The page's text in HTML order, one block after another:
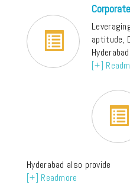
aptitude,
[+]
Hyderabad also provide
[+] Readmore